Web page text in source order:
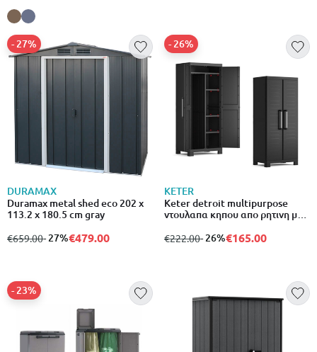
DURAMAX
Duramax metal shed eco 202 x
113.2 x 180.5 cm gray
from
€659.00to
- 27%
- 27%€479.00
KETER
Keter detroit multipurpose
ντουλαπα κηπου απο ρητινη με 4
from
€222.00to
- 26%
- 26%€165.00
- 23%